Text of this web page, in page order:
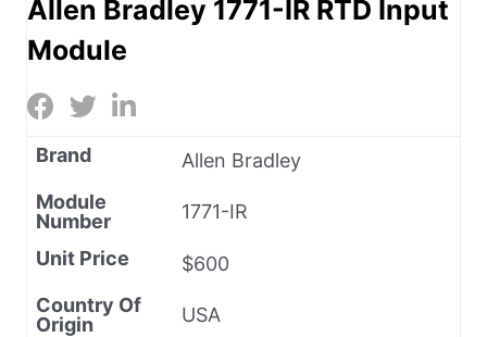
Allen Bradley 1771-IR RTD Input
Module
Brand
Allen Bradley
Module
Number
1771-IR
Unit Price
$600
Country Of
Origin
USA